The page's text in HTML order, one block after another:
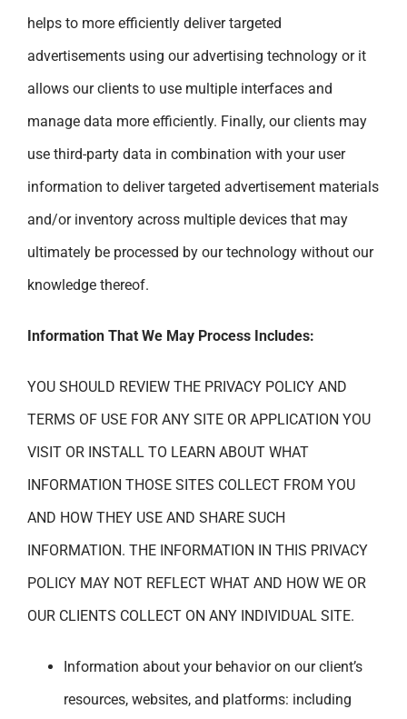
helps to more efficiently deliver targeted
advertisements using our advertising technology or it
allows our clients to use multiple interfaces and
manage data more efficiently. Finally, our clients may
use third-party data in combination with your user
information to deliver targeted advertisement materials
and/or inventory across multiple devices that may
ultimately be processed by our technology without our
knowledge thereof.
Information That We May Process Includes:
YOU SHOULD REVIEW THE PRIVACY POLICY AND
TERMS OF USE FOR ANY SITE OR APPLICATION YOU
VISIT OR INSTALL TO LEARN ABOUT WHAT
INFORMATION THOSE SITES COLLECT FROM YOU
AND HOW THEY USE AND SHARE SUCH
INFORMATION. THE INFORMATION IN THIS PRIVACY
POLICY MAY NOT REFLECT WHAT AND HOW WE OR
OUR CLIENTS COLLECT ON ANY INDIVIDUAL SITE.
Information about your behavior on our client’s
resources, websites, and platforms: including